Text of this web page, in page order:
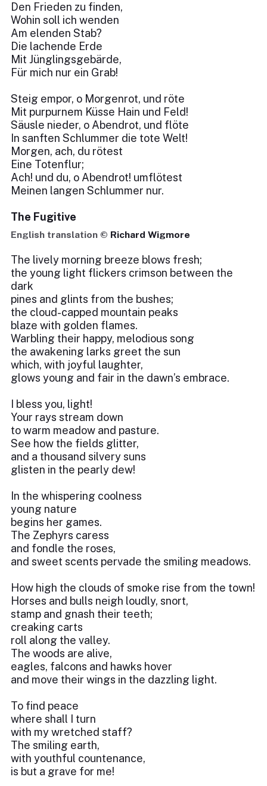
Den Frieden zu finden,
Wohin soll ich wenden
Am elenden Stab?
Die lachende Erde
Mit Jünglingsgebärde,
Für mich nur ein Grab!
Steig empor, o Morgenrot, und röte
Mit purpurnem Küsse Hain und Feld!
Säusle nieder, o Abendrot, und flöte
In sanften Schlummer die tote Welt!
Morgen, ach, du rötest
Eine Totenflur;
Ach! und du, o Abendrot! umflötest
Meinen langen Schlummer nur.
The Fugitive
English translation © Richard Wigmore
The lively morning breeze blows fresh;
the young light flickers crimson between the
dark
pines and glints from the bushes;
the cloud-capped mountain peaks
blaze with golden flames.
Warbling their happy, melodious song
the awakening larks greet the sun
which, with joyful laughter,
glows young and fair in the dawn’s embrace.
I bless you, light!
Your rays stream down
to warm meadow and pasture.
See how the fields glitter,
and a thousand silvery suns
glisten in the pearly dew!
In the whispering coolness
young nature
begins her games.
The Zephyrs caress
and fondle the roses,
and sweet scents pervade the smiling meadows.
How high the clouds of smoke rise from the town!
Horses and bulls neigh loudly, snort,
stamp and gnash their teeth;
creaking carts
roll along the valley.
The woods are alive,
eagles, falcons and hawks hover
and move their wings in the dazzling light.
To find peace
where shall I turn
with my wretched staff?
The smiling earth,
with youthful countenance,
is but a grave for me!